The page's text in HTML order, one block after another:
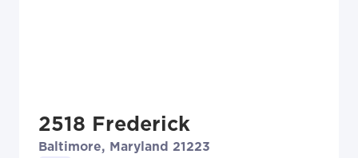
2518 Frederick
Baltimore, Maryland 21223